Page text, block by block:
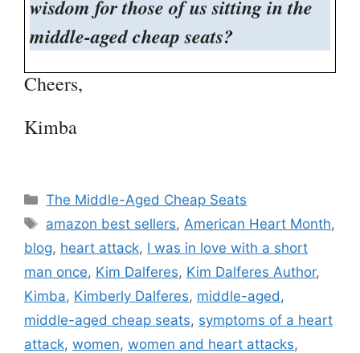
wisdom for those of us sitting in the
middle-aged cheap seats?
Cheers,
Kimba
Categories
The Middle-Aged Cheap Seats
Tags
amazon best sellers, American Heart Month,
blog, heart attack, I was in love with a short
man once, Kim Dalferes, Kim Dalferes Author,
Kimba, Kimberly Dalferes, middle-aged ,
middle-aged cheap seats, symptoms of a heart
attack, women, women and heart attacks,